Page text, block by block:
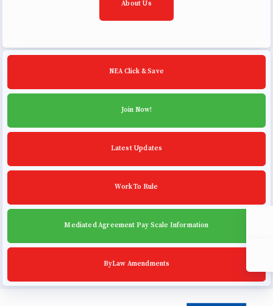
Agreements
PAST MASTER AGREEMENTS
ACTIVE MOUs
Latest Updates
Community Schools
About Us
NEA Click & Save
Join Now!
Latest Updates
Work To Rule
Mediated Agreement Pay Scale Information
ByLaw Amendments